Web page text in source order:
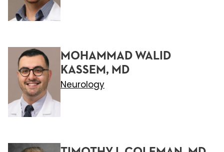
MOHAMMAD WALID
KASSEM, MD
Neurology